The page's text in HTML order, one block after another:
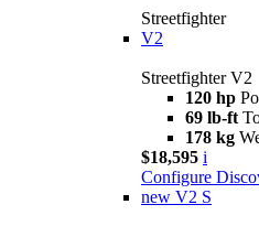
Streetfighter
V2
Streetfighter V2
120 hp
69 lb-ft
178 kg
$18,595 i
Configure
new V2 S